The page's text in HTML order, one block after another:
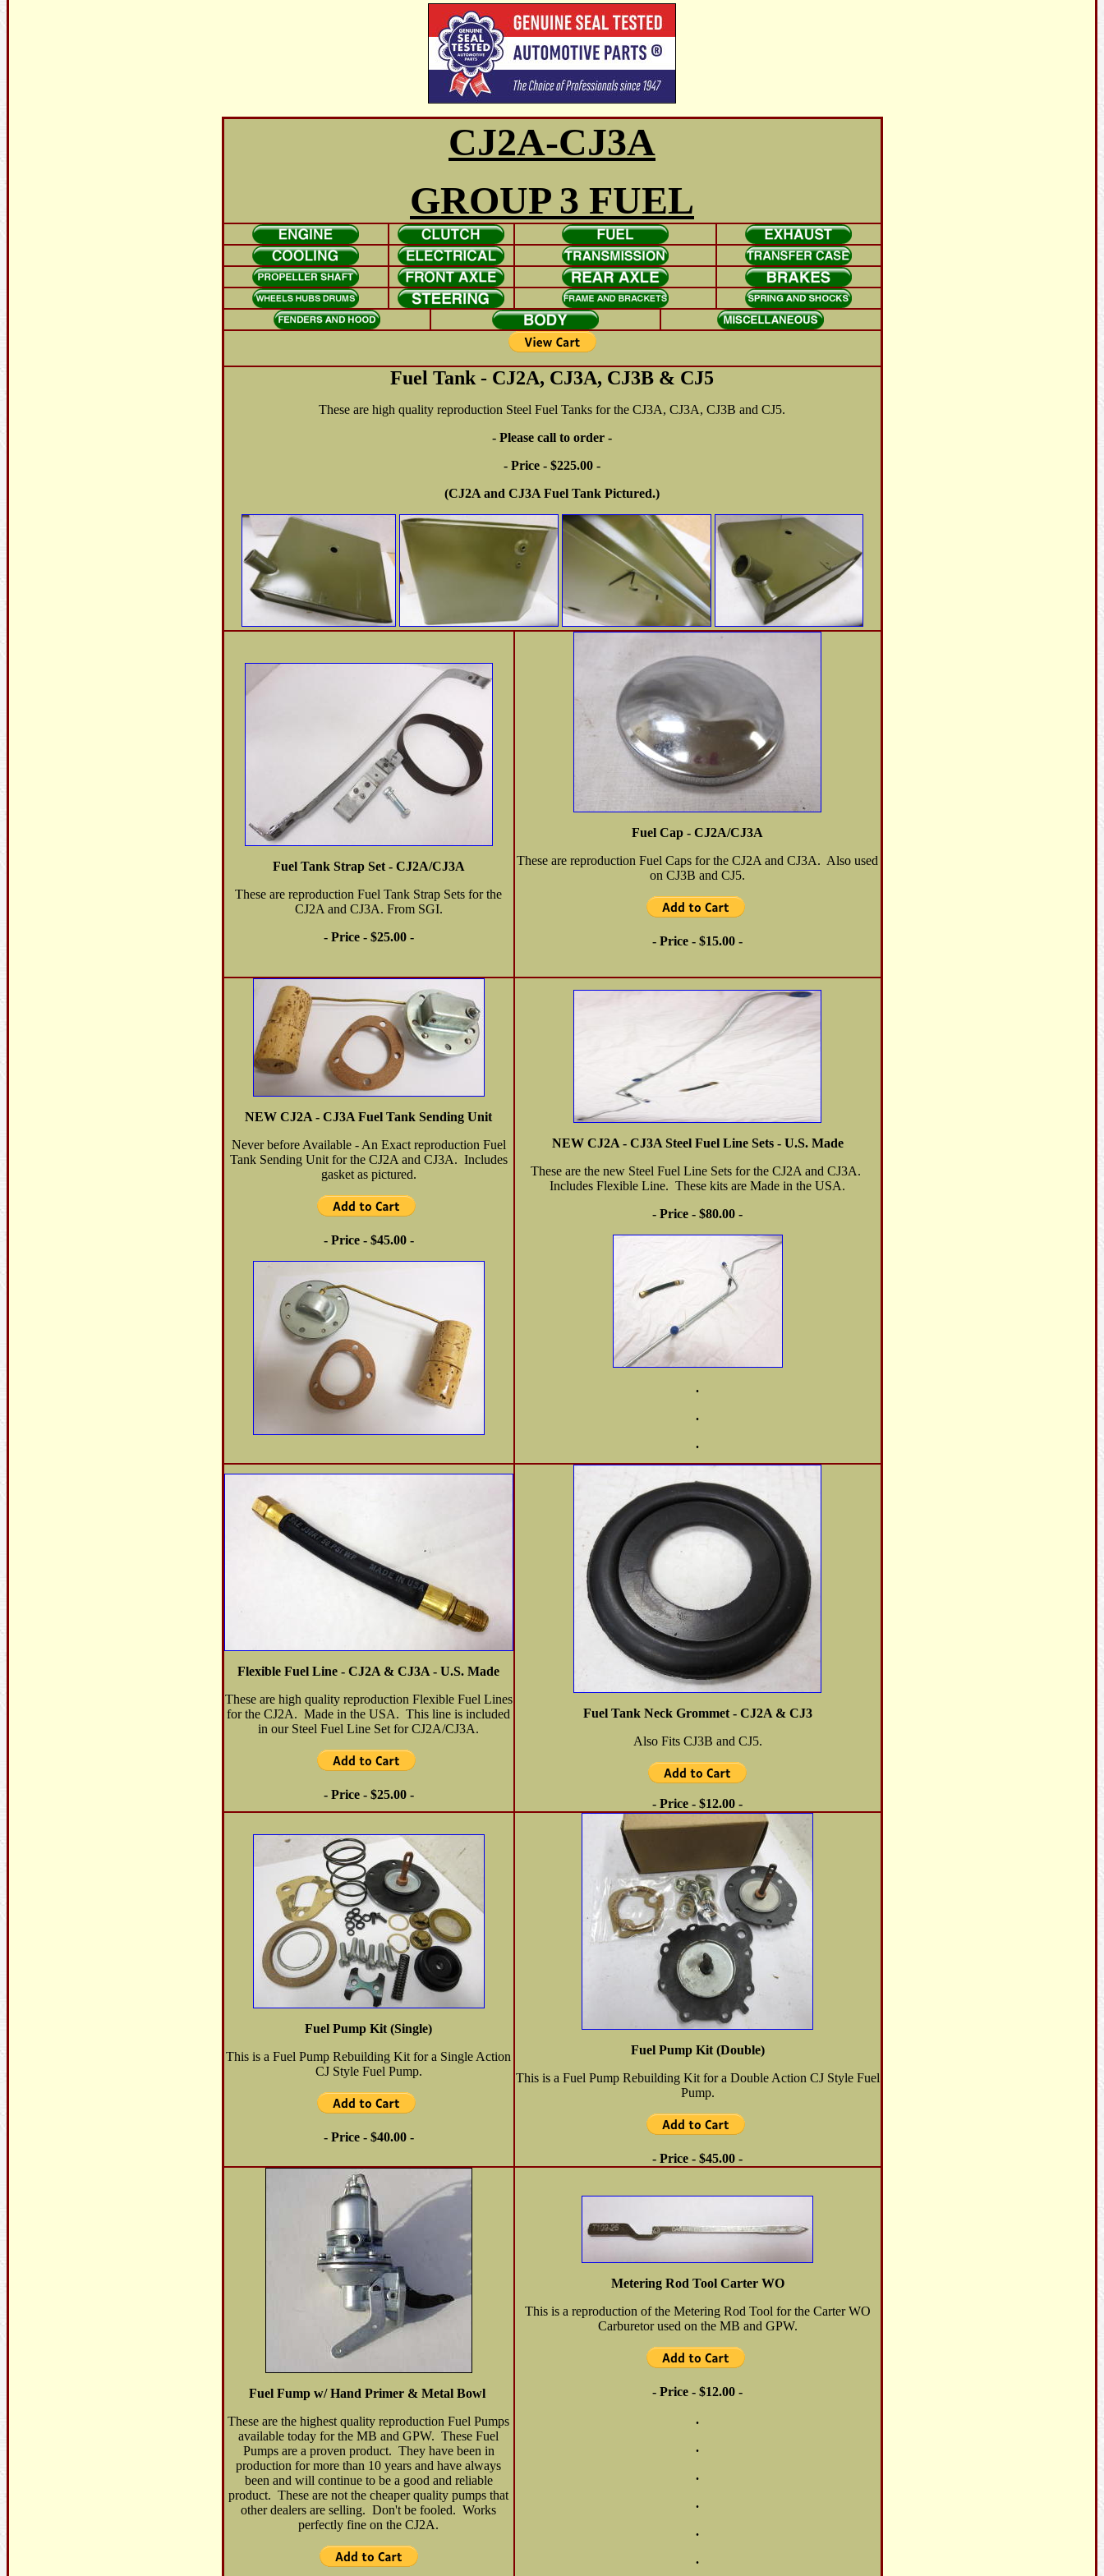
CJ2A-CJ3A
GROUP 3 FUEL
Fuel Tank - CJ2A, CJ3A, CJ3B & CJ5
These are high quality reproduction Steel Fuel Tanks for the CJ3A, CJ3A, CJ3B and CJ5.
- Please call to order -
- Price - $225.00 -
(CJ2A and CJ3A Fuel Tank Pictured.)
Fuel Tank Strap Set - CJ2A/CJ3A
These are reproduction Fuel Tank Strap Sets for the
CJ2A and CJ3A. From SGI.
- Price - $25.00 -
Fuel Cap - CJ2A/CJ3A
These are reproduction Fuel Caps for the CJ2A and CJ3A. Also used
on CJ3B and CJ5.
- Price - $15.00 -
NEW CJ2A - CJ3A Fuel Tank Sending Unit
Never before Available - An Exact reproduction Fuel
Tank Sending Unit for the CJ2A and CJ3A. Includes
gasket as pictured.
- Price - $45.00 -
NEW CJ2A - CJ3A Steel Fuel Line Sets - U.S. Made
These are the new Steel Fuel Line Sets for the CJ2A and CJ3A.
Includes Flexible Line. These kits are Made in the USA.
- Price - $80.00 -
.
.
.
Flexible Fuel Line - CJ2A & CJ3A - U.S. Made
These are high quality reproduction Flexible Fuel Lines
for the CJ2A. Made in the USA. This line is included
in our Steel Fuel Line Set for CJ2A/CJ3A.
- Price - $25.00 -
Fuel Tank Neck Grommet - CJ2A & CJ3
Also Fits CJ3B and CJ5.
- Price - $12.00 -
Fuel Pump Kit (Single)
This is a Fuel Pump Rebuilding Kit for a Single Action
CJ Style Fuel Pump.
- Price - $40.00 -
Fuel Pump Kit (Double)
This is a Fuel Pump Rebuilding Kit for a Double Action CJ Style Fuel
Pump.
- Price - $45.00 -
Fuel Fump w/ Hand Primer & Metal Bowl
These are the highest quality reproduction Fuel Pumps
available today for the MB and GPW. These Fuel
Pumps are a proven product. They have been in
production for more than 10 years and have always
been and will continue to be a good and reliable
product. These are not the cheaper quality pumps that
other dealers are selling. Don't be fooled. Works
perfectly fine on the CJ2A.
Metering Rod Tool Carter WO
This is a reproduction of the Metering Rod Tool for the Carter WO
Carburetor used on the MB and GPW.
- Price - $12.00 -
.
.
.
.
.
.